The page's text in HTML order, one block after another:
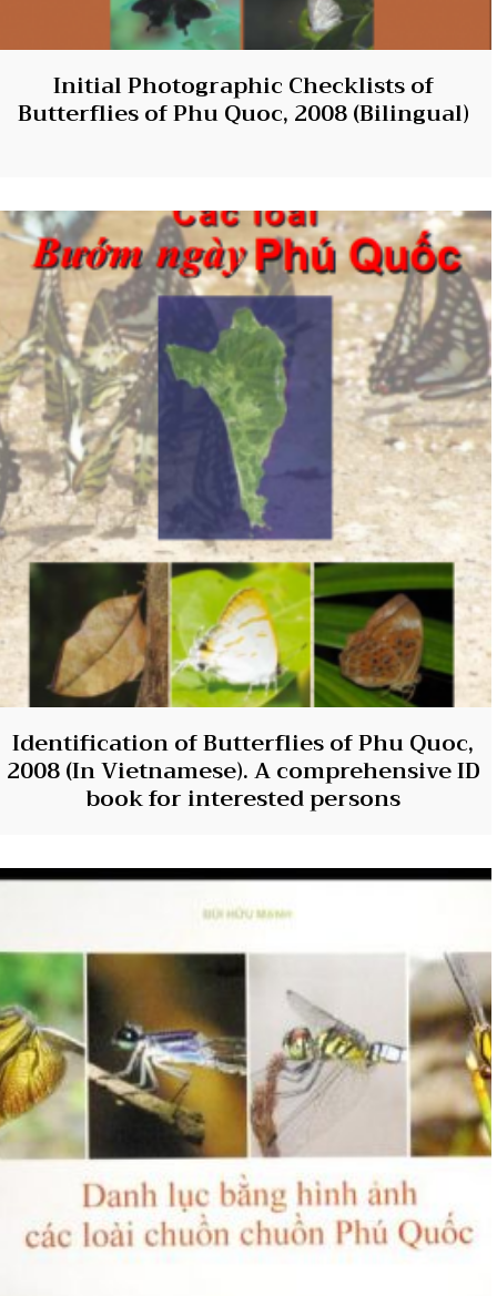
Initial Photographic Checklists of
Butterflies of Phu Quoc, 2008 (Bilingual)
Identification of Butterflies of Phu Quoc,
2008 (In Vietnamese). A comprehensive ID
book for interested persons